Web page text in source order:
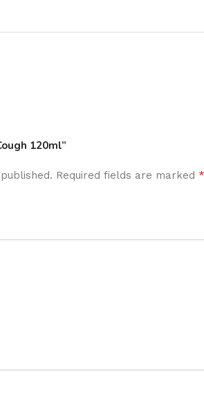
120ml”
Required fields are marked *